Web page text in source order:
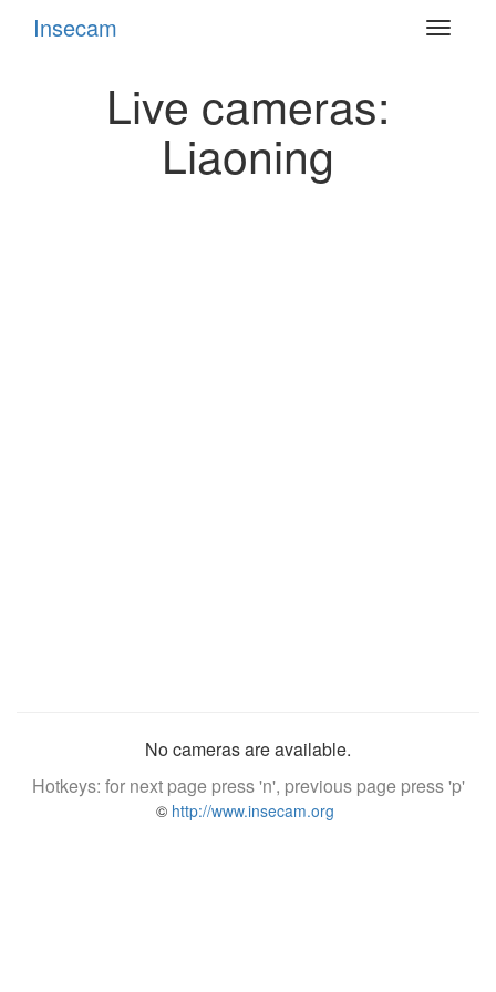
Toggle
Insecam
Live cameras:
Liaoning
No cameras are available.
Hotkeys: for next page press 'n', previous page press 'p'
© http://www.insecam.org